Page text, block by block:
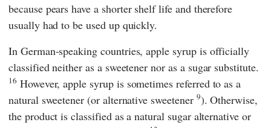
because pears have a shorter shelf life and therefore
usually had to be used up quickly.
In German-speaking countries, apple syrup is officially
classified neither as a sweetener nor as a sugar substitute.
16 However, apple syrup is sometimes referred to as a
natural sweetener (or alternative sweetener 9). Otherwise,
the product is classified as a natural sugar alternative or